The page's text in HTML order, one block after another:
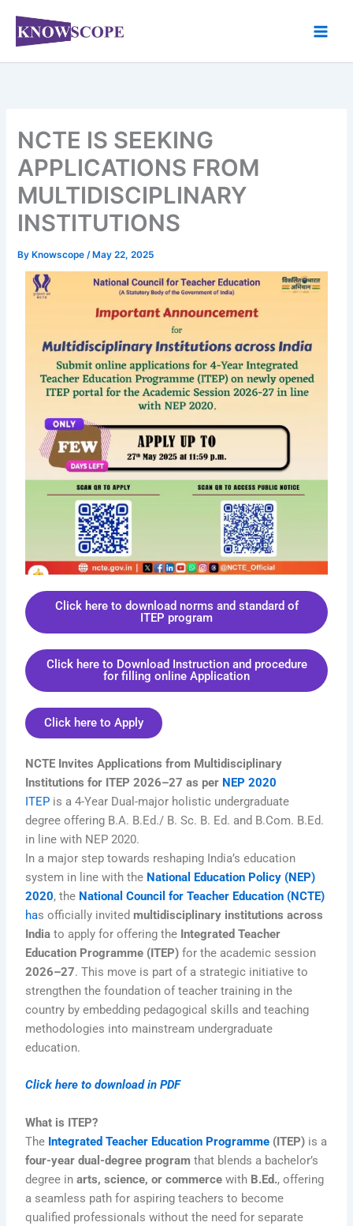
content
NCTE IS SEEKING
APPLICATIONS FROM
MULTIDISCIPLINARY
INSTITUTIONS
By Knowscope/ May 22, 2025
Click here to download norms and standard of
ITEP program
Click here to Download Instruction and procedure
for filling online Application
Click here to Apply
NCTE Invites Applications from Multidisciplinary
Institutions for ITEP 2026–27 as per NEP 2020
ITEP is a 4-Year Dual-major holistic undergraduate
degree offering B.A. B.Ed./ B. Sc. B. Ed. and B.Com. B.Ed.
in line with NEP 2020.
In a major step towards reshaping India’s education
system in line with the National Education Policy (NEP)
2020, the National Council for Teacher Education (NCTE)
has officially invitedmultidisciplinary institutions across
India to apply for offering the Integrated Teacher
Education Programme (ITEP) for the academic session
2026–27. This move is part of a strategic initiative to
strengthen the foundation of teacher training in the
country by embedding pedagogical skills and teaching
methodologies into mainstream undergraduate
education.
Click here to download in PDF
What is ITEP?
The Integrated Teacher Education Programme (ITEP) is a
four-year dual-degree program that blends a bachelor’s
degree inarts, science, or commerce with B.Ed., offering
a seamless path for aspiring teachers to become
qualified professionals without the need for separate